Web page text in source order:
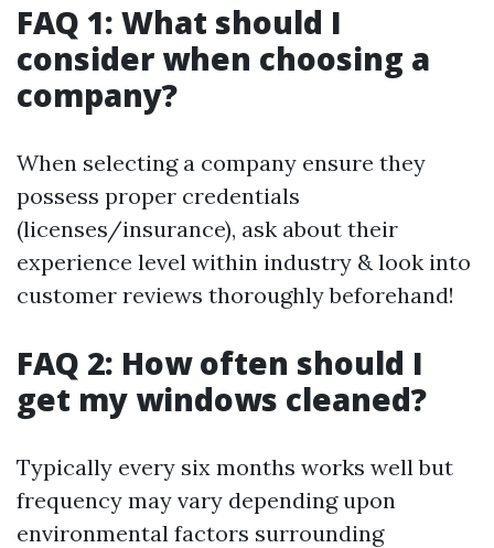
FAQ 1: What should I
consider when choosing a
company?
When selecting a company ensure they
possess proper credentials
(licenses/insurance), ask about their
experience level within industry & look into
customer reviews thoroughly beforehand!
FAQ 2: How often should I
get my windows cleaned?
Typically every six months works well but
frequency may vary depending upon
environmental factors surrounding